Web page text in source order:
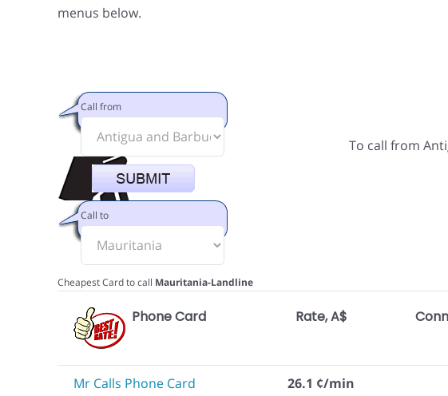
menus below.
Call from
Call to
To call from
Cheapest Card to call Mauritania-Landline
Phone Card Rate, A$
Mr Calls Phone Card 26.1 ¢/min